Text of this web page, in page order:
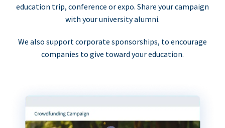
education trip, conference or expo. Share your campaign
with your university alumni.
We also support corporate sponsorships, to encourage
companies to give toward your education.